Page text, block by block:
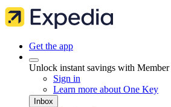
Get the app
Unlock instant savings with Member
Sign in
Learn more about One Key
Inbox